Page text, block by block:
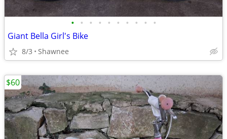
• • • • • • • • • •
Giant Bella Girl's Bike
8/3 Shawnee
$60